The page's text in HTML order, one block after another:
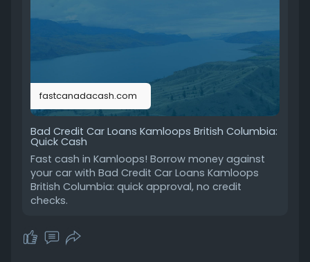
fastcanadacash.com
Bad Credit Car Loans Kamloops British Columbia:
Quick Cash
Fast cash in Kamloops! Borrow money against
your car with Bad Credit Car Loans Kamloops
British Columbia: quick approval, no credit
checks.